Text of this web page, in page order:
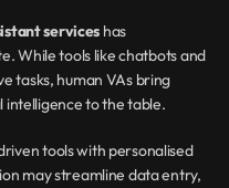
services has
While tools like chatbots and
tasks, human VAs bring
to the table.
tools with personalised
may streamline data entry,